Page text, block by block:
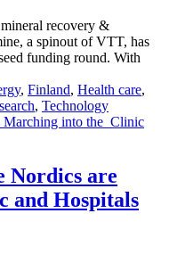
recovery &
a spinout of VTT, has
funding round. With
, Finland, Health care,
, Technology
Nordics are
and Hospitals